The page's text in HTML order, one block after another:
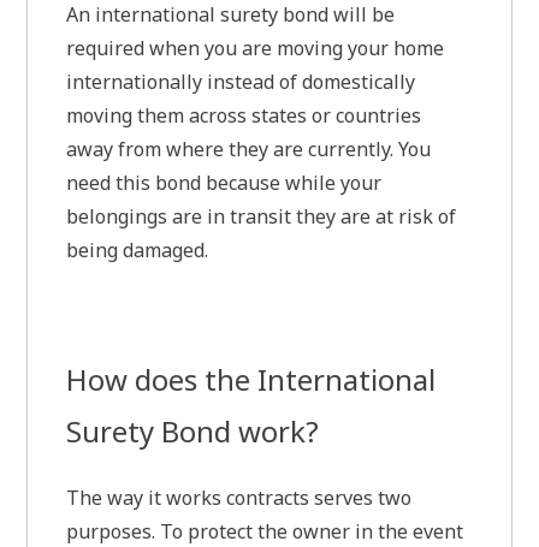
An international surety bond will be
required when you are moving your home
internationally instead of domestically
moving them across states or countries
away from where they are currently. You
need this bond because while your
belongings are in transit they are at risk of
being damaged.
How does the International
Surety Bond work?
The way it works contracts serves two
purposes. To protect the owner in the event